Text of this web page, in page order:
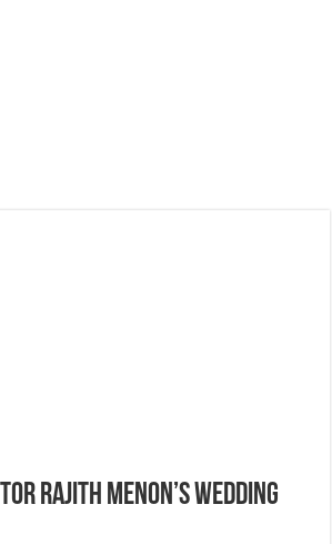
Rajith Menon’s Wedding